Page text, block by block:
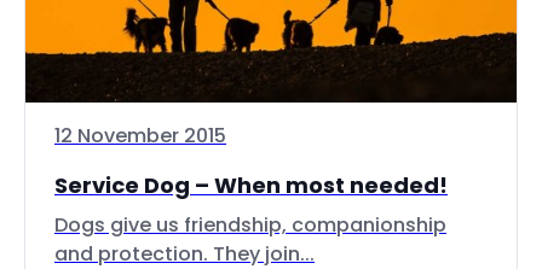
12 November 2015
Service Dog – When most needed!
Dogs give us friendship, companionship
and protection. They join...